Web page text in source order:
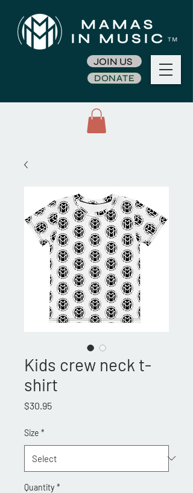
JOIN US
DONATE
Kids crew neck t-
shirt
$30.95Price
Size *
Quantity *